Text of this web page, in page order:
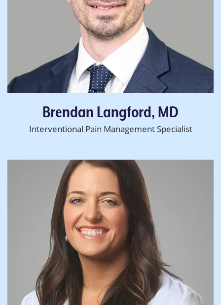
Brendan Langford, MD
Interventional Pain Management Specialist